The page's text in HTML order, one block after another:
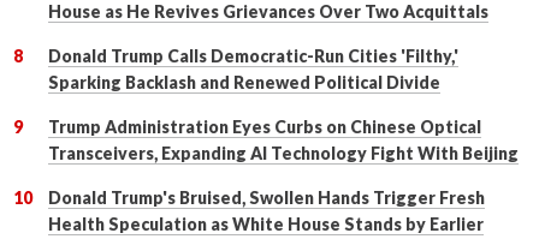
House as He Revives Grievances Over Two Acquittals
Donald Trump Calls Democratic-Run Cities 'Filthy,'
Sparking Backlash and Renewed Political Divide
Trump Administration Eyes Curbs on Chinese Optical
Transceivers, Expanding AI Technology Fight With Beijing
Donald Trump's Bruised, Swollen Hands Trigger Fresh
Health Speculation as White House Stands by Earlier